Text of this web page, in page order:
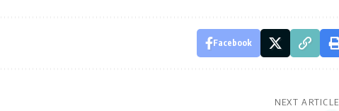
Facebook
NEXT ARTICLE